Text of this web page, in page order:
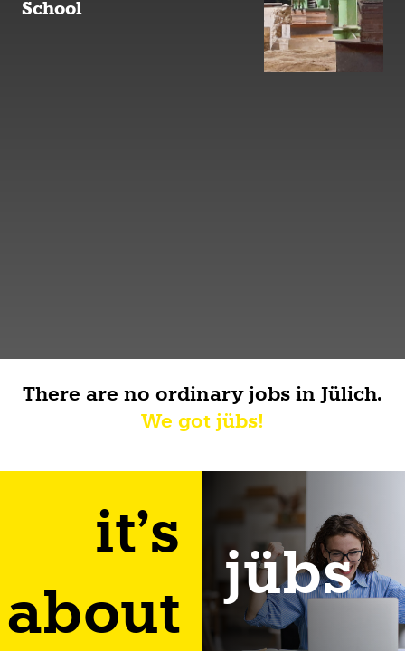
School
There are no ordinary jobs in Jülich.
We got jübs!
it's
about
jübs